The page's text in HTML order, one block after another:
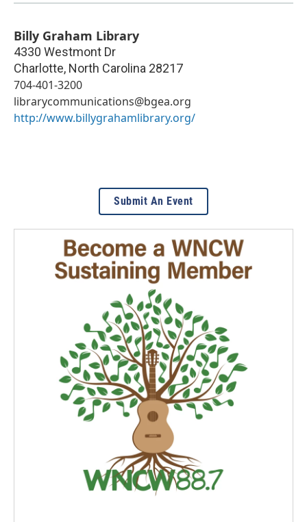
Billy Graham Library
4330 Westmont Dr
Charlotte, North Carolina 28217
704-401-3200
librarycommunications@bgea.org
http://www.billygrahamlibrary.org/
Submit An Event